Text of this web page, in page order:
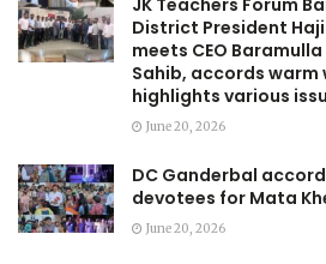
District President
meets CEO
Sahib, accords warm
highlights various
June 20, 2026
DC Ganderbal
devotees for Mata
June 20, 2026